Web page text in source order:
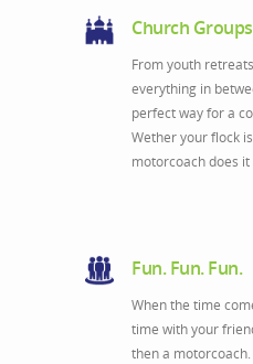
Church Groups
From youth
everything in
perfect way for a
Wether your flock
motorcoach does it
Fun. Fun. Fun.
When the time
time with your
then a